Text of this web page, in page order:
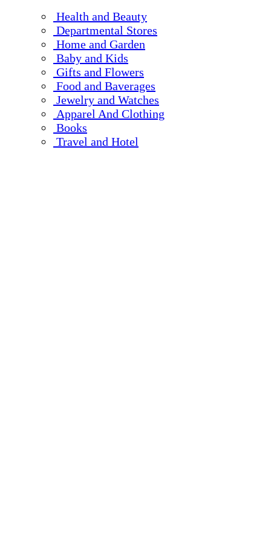
Health and Beauty
Departmental Stores
Home and Garden
Baby and Kids
Gifts and Flowers
Food and Baverages
Jewelry and Watches
Apparel And Clothing
Books
Travel and Hotel